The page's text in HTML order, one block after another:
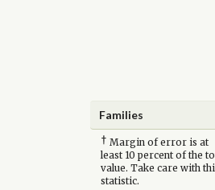
Families
† Margin of error is at
least 10 percent of the
value. Take care with
statistic.